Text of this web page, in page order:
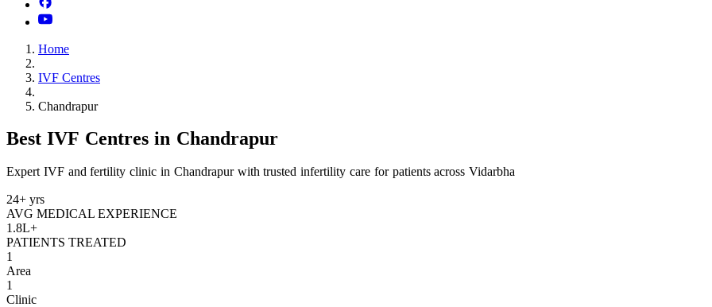
Home
IVF Centres
Chandrapur
Best IVF Centres in Chandrapur
Expert IVF and fertility clinic in Chandrapur with trusted infertility care for patients across Vidarbha
24+ yrs
AVG MEDICAL EXPERIENCE
1.8L+
PATIENTS TREATED
1
Area
1
Clinic